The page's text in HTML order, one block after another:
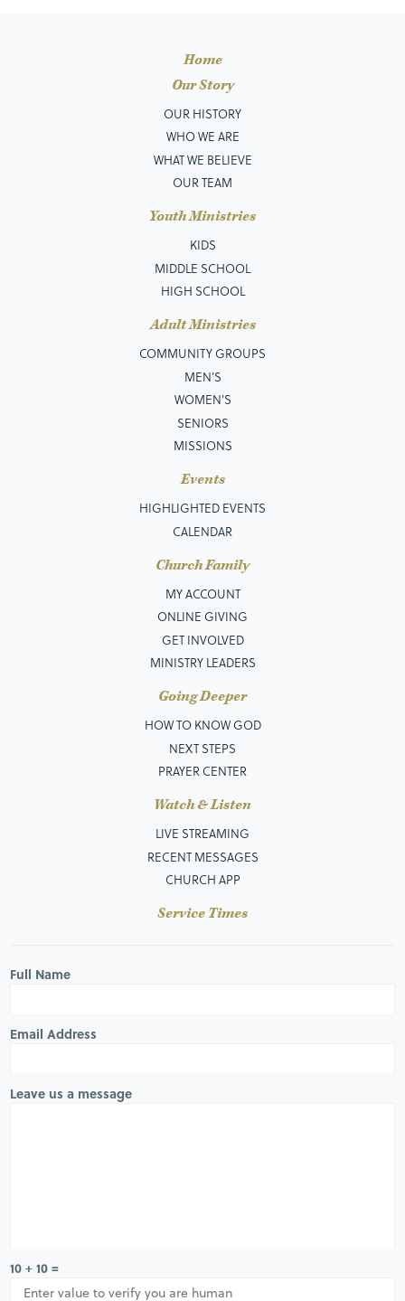
Home
Our Story
OUR HISTORY
WHO WE ARE
WHAT WE BELIEVE
OUR TEAM
Youth Ministries
KIDS
MIDDLE SCHOOL
HIGH SCHOOL
Adult Ministries
COMMUNITY GROUPS
MEN’S
WOMEN'S
SENIORS
MISSIONS
Events
HIGHLIGHTED EVENTS
CALENDAR
Church Family
MY ACCOUNT
ONLINE GIVING
GET INVOLVED
MINISTRY LEADERS
Going Deeper
HOW TO KNOW GOD
NEXT STEPS
PRAYER CENTER
Watch & Listen
LIVE STREAMING
RECENT MESSAGES
CHURCH APP
Service Times
Full Name
Email Address
Leave us a message
10 + 10 =